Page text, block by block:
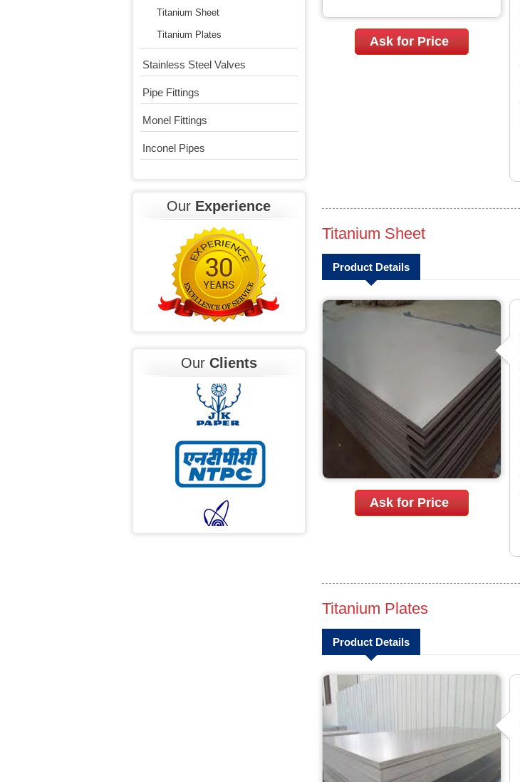
Titanium Sheet
Titanium Plates
Stainless Steel Valves
Pipe Fittings
Monel Fittings
Inconel Pipes
Our Experience
Our Clients
Ask for Price
Titanium Sheet
Product Details
Ask for Price
Titanium Plates
Product Details